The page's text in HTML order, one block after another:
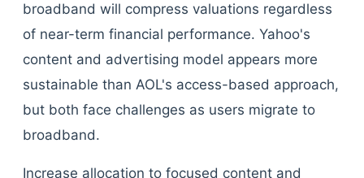
broadband will compress valuations regardless
of near-term financial performance. Yahoo's
content and advertising model appears more
sustainable than AOL's access-based approach,
but both face challenges as users migrate to
broadband.
Increase allocation to focused content and